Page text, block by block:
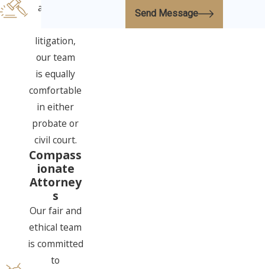
areas of
litigation,
our team
is equally
comfortable
in either
probate or
civil court.
Compass
ionate
Attorney
s
Our fair and
ethical team
is committed
to
Send Message